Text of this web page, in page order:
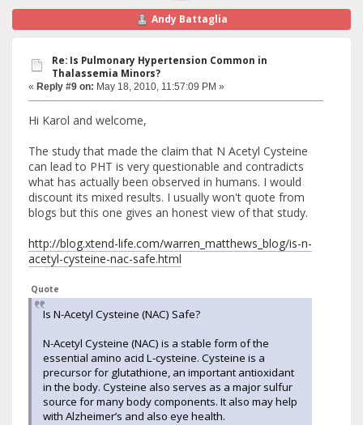
Andy Battaglia
Re: Is Pulmonary Hypertension Common in
Thalassemia Minors?
« Reply #9 on: May 18, 2010, 11:57:09 PM »
Hi Karol and welcome,
The study that made the claim that N Acetyl Cysteine
can lead to PHT is very questionable and contradicts
what has actually been observed in humans. I would
discount its mixed results. I usually won't quote from
blogs but this one gives an honest view of that study.
http://blog.xtend-life.com/warren_matthews_blog/is-n-
acetyl-cysteine-nac-safe.html
Quote
Is N-Acetyl Cysteine (NAC) Safe?
N-Acetyl Cysteine (NAC) is a stable form of the
essential amino acid L-cysteine. Cysteine is a
precursor for glutathione, an important antioxidant
in the body. Cysteine also serves as a major sulfur
source for many body components. It also may help
with Alzheimer’s and also eye health.